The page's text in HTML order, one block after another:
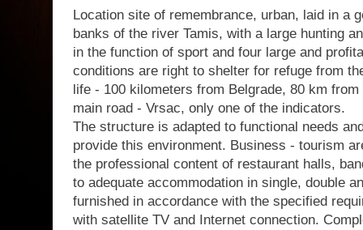
Location site of remembrance, urban, laid in a
banks of the river Tamis, with a large hunting
in the function of sport and four large and
conditions are right to shelter for refuge from
life - 100 kilometers from Belgrade, 80 km
main road - Vrsac, only one of the indicators.
The structure is adapted to functional needs
provide this environment. Business - tourism
the professional content of restaurant halls,
to adequate accommodation in single, double
furnished in accordance with the specified
with satellite TV and Internet connection.